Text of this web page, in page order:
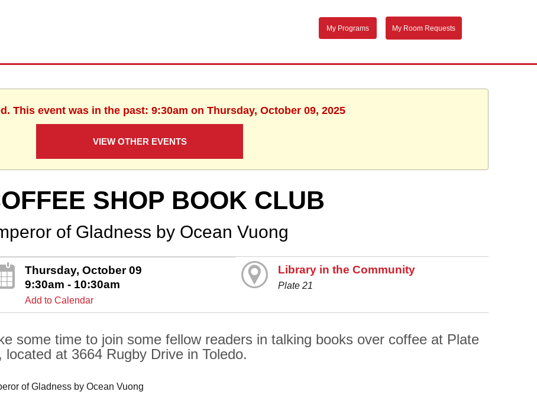
My Programs My Room Requests
This event was in the past: 9:30am on Thursday, October 09, 2025
VIEW OTHER EVENTS
SHOP BOOK CLUB
of Gladness by Ocean Vuong
Thursday, October 09
9:30am - 10:30am
Add to Calendar
Library in the Community
Plate 21
some time to join some fellow readers in talking books over coffee at Plate
located at 3664 Rugby Drive in Toledo.
of Gladness by Ocean Vuong